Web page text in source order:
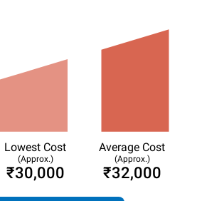
Lowest Cost
(Approx.)
₹30,000
Average Cost
(Approx.)
₹32,000